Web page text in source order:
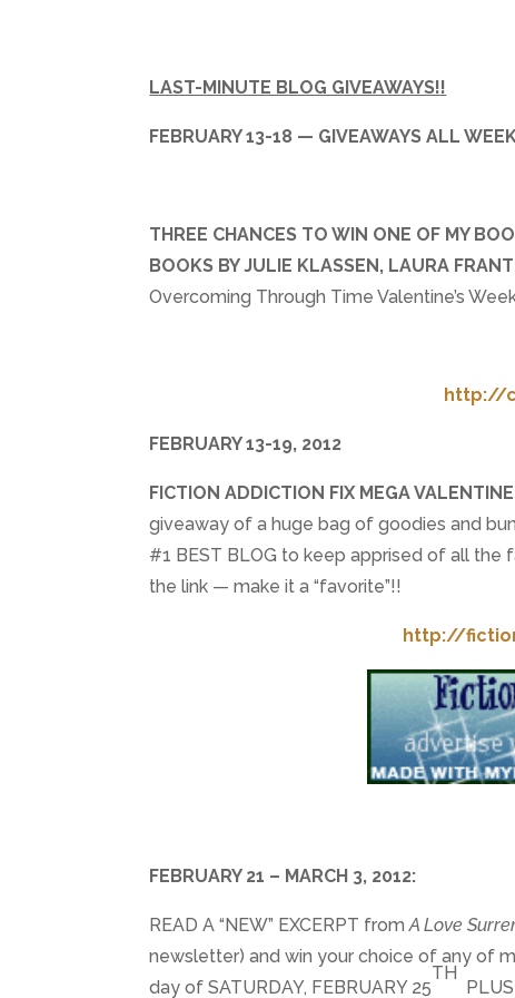
LAST-MINUTE BLOG GIVEAWAYS!!
FEBRUARY 13-18 — GIVEAWAYS ALL
THREE CHANCES TO WIN ONE OF MY
BOOKS BY JULIE KLASSEN, LAURA
Overcoming Through Time Valentine’s
http://
FEBRUARY 13-19, 2012
FICTION ADDICTION FIX MEGA
giveaway of a huge bag of goodies and
#1 BEST BLOG to keep apprised of all the
the link — make it a “favorite”!!
http://
FEBRUARY 21 – MARCH 3, 2012:
READ A “NEW” EXCERPT fromA Love
newsletter) and win your choice of any of
day of SATURDAY, FEBRUARY 25
TH